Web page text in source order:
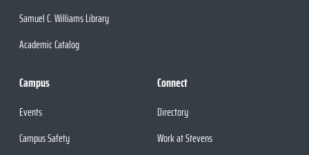
Samuel C. Williams Library
Academic Catalog
Campus
Events
Campus Safety
Connect
Directory
Work at Stevens